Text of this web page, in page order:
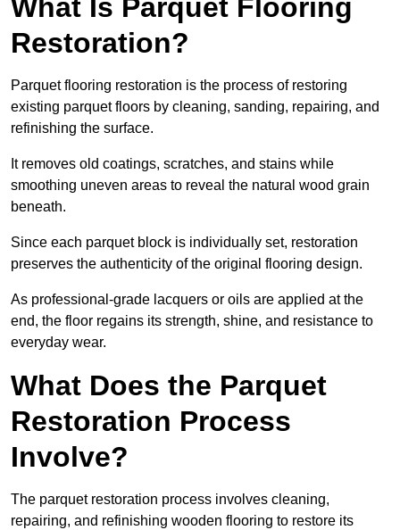
What Is Parquet Flooring
Restoration?
Parquet flooring restoration is the process of restoring
existing parquet floors by cleaning, sanding, repairing, and
refinishing the surface.
It removes old coatings, scratches, and stains while
smoothing uneven areas to reveal the natural wood grain
beneath.
Since each parquet block is individually set, restoration
preserves the authenticity of the original flooring design.
As professional-grade lacquers or oils are applied at the
end, the floor regains its strength, shine, and resistance to
everyday wear.
What Does the Parquet
Restoration Process
Involve?
The parquet restoration process involves cleaning,
repairing, and refinishing wooden flooring to restore its